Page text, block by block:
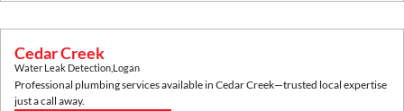
Cedar Creek
Water Leak Detection Logan
Professional plumbing services available in Cedar Creek—trusted local expertise
just a call away.